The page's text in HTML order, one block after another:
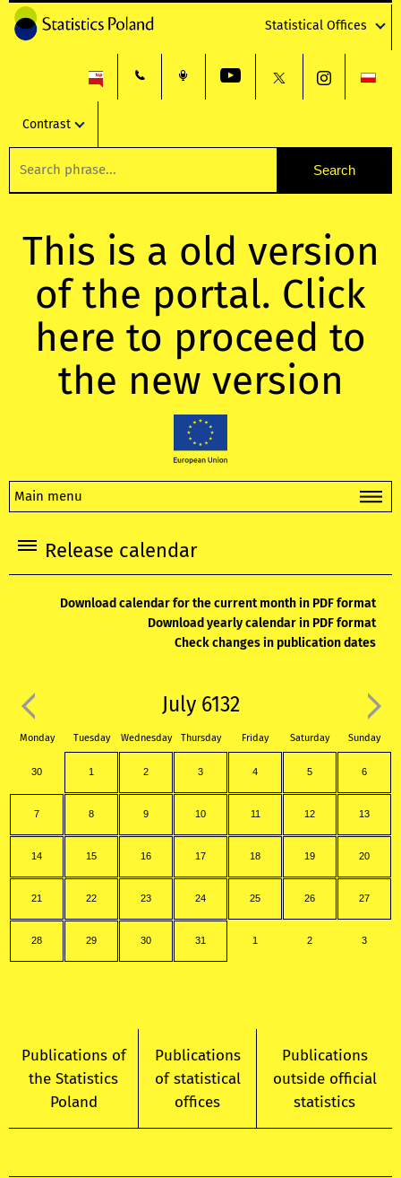
Statistical Offices
Contrast
This is a old version
of the portal. Click
here to proceed to
the new version
Main menu
Release calendar
Download calendar for the current month in PDF format
Download yearly calendar in PDF format
Check changes in publication dates
July 6132
Monday Tuesday Wednesday Thursday Friday Saturday Sunday
30 1 2 3 4 5 6
7 8 9 10 11 12 13
14 15 16 17 18 19 20
21 22 23 24 25 26 27
28 29 30 31 1 2 3
Publications of
the Statistics
Poland
Publications
of statistical
offices
Publications
outside official
statistics